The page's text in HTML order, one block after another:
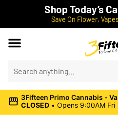
Shop Today’s
Save On Flower,
3Fifteen Primo Cannabis -
CLOSED • Opens 9:00AM Fri